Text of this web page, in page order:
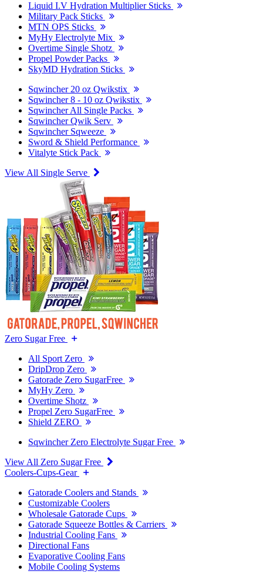
Liquid I.V Hydration Multiplier Sticks
Military Pack Sticks
MTN OPS Sticks
MyHy Electrolyte Mix
Overtime Single Shotz
Propel Powder Packs
SkyMD Hydration Sticks
Sqwincher 20 oz Qwikstix
Sqwincher 8 - 10 oz Qwikstix
Sqwincher All Single Packs
Sqwincher Qwik Serv
Sqwincher Sqweeze
Sword & Shield Performance
Vitalyte Stick Pack
View All Single Serve
Zero Sugar Free
All Sport Zero
DripDrop Zero
Gatorade Zero SugarFree
MyHy Zero
Overtime Shotz
Propel Zero SugarFree
Shield ZERO
Sqwincher Zero Electrolyte Sugar Free
View All Zero Sugar Free
Coolers-Cups-Gear
Gatorade Coolers and Stands
Customizable Coolers
Wholesale Gatorade Cups
Gatorade Squeeze Bottles & Carriers
Industrial Cooling Fans
Directional Fans
Evaporative Cooling Fans
Mobile Cooling Systems